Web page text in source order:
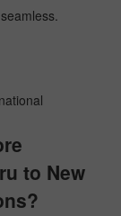
to New